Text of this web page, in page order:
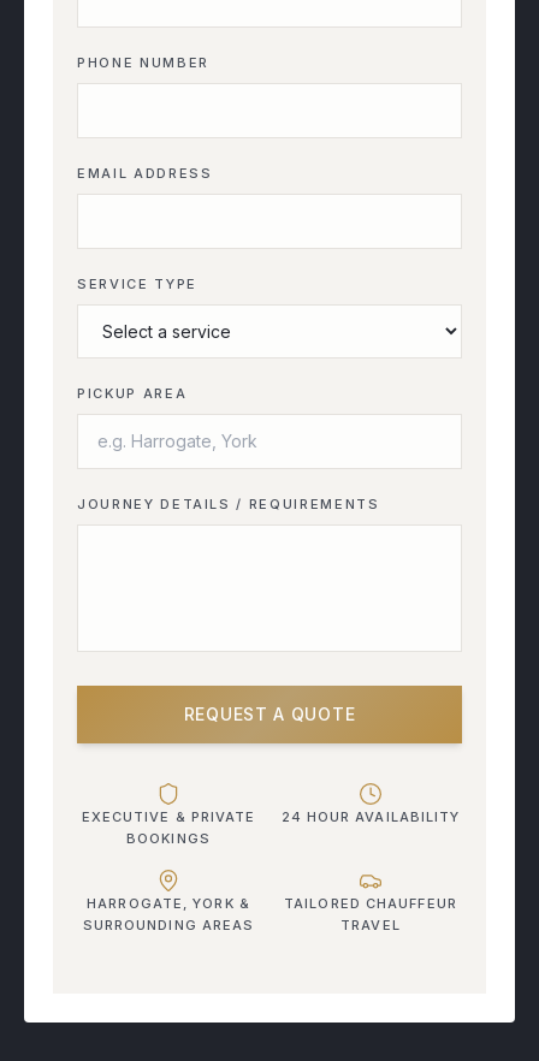
PHONE NUMBER
EMAIL ADDRESS
SERVICE TYPE
PICKUP AREA
JOURNEY DETAILS / REQUIREMENTS
REQUEST A QUOTE
EXECUTIVE & PRIVATE
BOOKINGS
24 HOUR AVAILABILITY
HARROGATE, YORK &
SURROUNDING AREAS
TAILORED CHAUFFEUR
TRAVEL